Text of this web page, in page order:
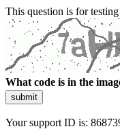
This question is for
What code is in the
submit
Your support ID is: